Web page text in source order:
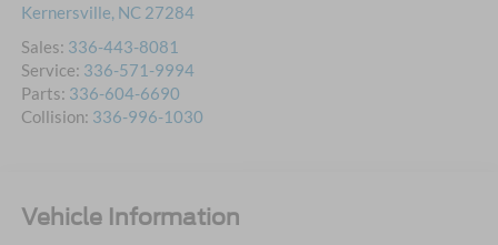
Kernersville, NC 27284
Sales: 336-443-8081
Service: 336-571-9994
Parts: 336-604-6690
Collision: 336-996-1030
Vehicle Information